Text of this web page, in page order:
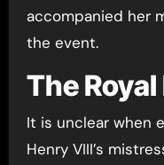
accompanied her
the event.
The
It is unclear when
Henry VIII’s